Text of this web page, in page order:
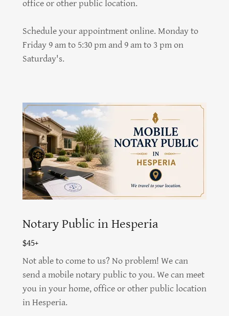
office or other public location.
Schedule your appointment online. Monday to
Friday 9 am to 5:30 pm and 9 am to 3 pm on
Saturday's.
Notary Public in Hesperia
$45+
Not able to come to us? No problem! We can
send a mobile notary public to you. We can meet
you in your home, office or other public location
in Hesperia.